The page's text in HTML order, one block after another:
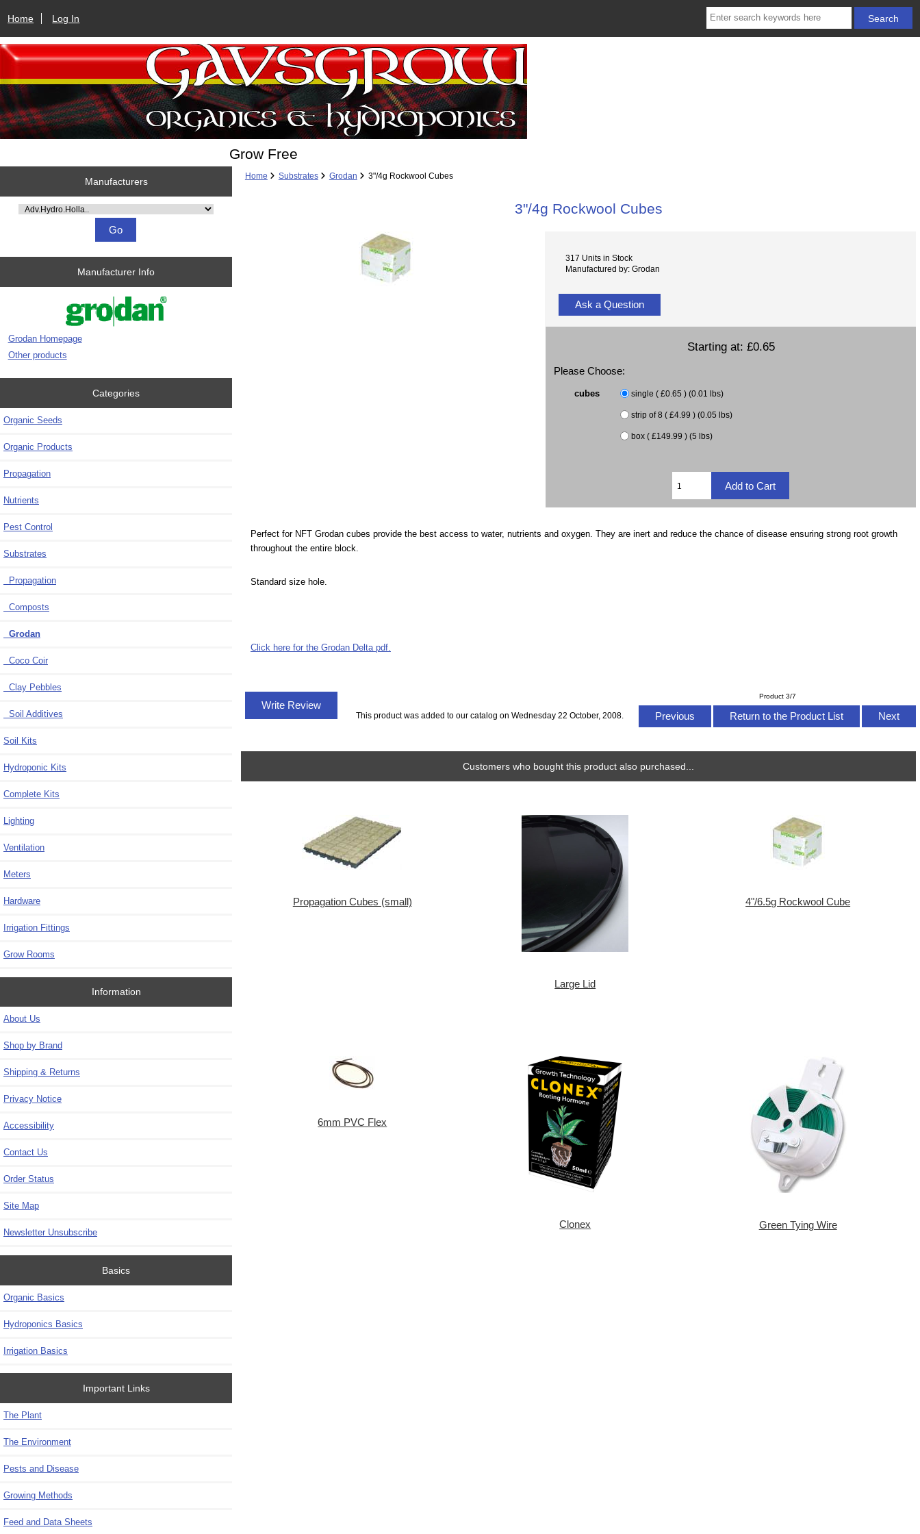
Home Log In
Grow Free
Manufacturers
Please select ...
Manufacturer Info
Grodan Homepage
Other products
Categories
Organic Seeds
Organic Products
Propagation
Nutrients
Pest Control
Substrates
Propagation
Composts
Grodan
Coco Coir
Clay Pebbles
Soil Additives
Soil Kits
Hydroponic Kits
Complete Kits
Lighting
Ventilation
Meters
Hardware
Irrigation Fittings
Grow Rooms
Information
About Us
Shop by Brand
Shipping & Returns
Privacy Notice
Accessibility
Contact Us
Order Status
Site Map
Newsletter Unsubscribe
Basics
Organic Basics
Hydroponics Basics
Irrigation Basics
Important Links
The Plant
The Environment
Pests and Disease
Growing Methods
Feed and Data Sheets
Home Substrates Grodan 3"/4g Rockwool Cubes
3"/4g Rockwool Cubes
317 Units in Stock
Manufactured by: Grodan
Ask a Question
Starting at: £0.65
Please Choose:
cubes single ( £0.65 ) (0.01 lbs)
strip of 8 ( £4.99 ) (0.05 lbs)
box ( £149.99 ) (5 lbs)
Perfect for NFT Grodan cubes provide the best access to water, nutrients and oxygen. They are inert and reduce the chance of disease ensuring strong root growth
throughout the entire block.
Standard size hole.
Click here for the Grodan Delta pdf.
Product 3/7
Previous Return to the Product List Next
Write Review
This product was added to our catalog on Wednesday 22 October, 2008.
Customers who bought this product also purchased...
Propagation Cubes (small)
Large Lid
4"/6.5g Rockwool Cube
6mm PVC Flex
Clonex Green Tying Wire